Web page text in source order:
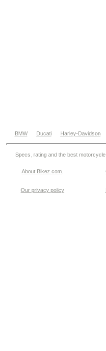
BMW Ducati Harley-Davidson
Specs, rating and the best
About Bikez.com
Our privacy policy